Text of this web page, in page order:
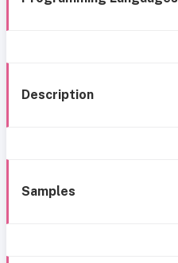
Description
Samples